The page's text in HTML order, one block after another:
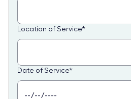
Location of Service*
Date of Service*